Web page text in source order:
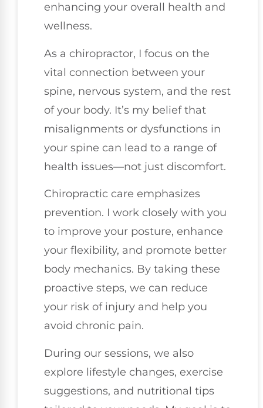
enhancing your overall health and
wellness.
As a chiropractor, I focus on the
vital connection between your
spine, nervous system, and the rest
of your body. It’s my belief that
misalignments or dysfunctions in
your spine can lead to a range of
health issues—not just discomfort.
Chiropractic care emphasizes
prevention. I work closely with you
to improve your posture, enhance
your flexibility, and promote better
body mechanics. By taking these
proactive steps, we can reduce
your risk of injury and help you
avoid chronic pain.
During our sessions, we also
explore lifestyle changes, exercise
suggestions, and nutritional tips